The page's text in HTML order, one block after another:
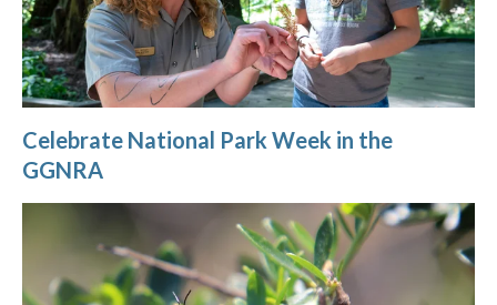
Celebrate National Park Week in the
GGNRA